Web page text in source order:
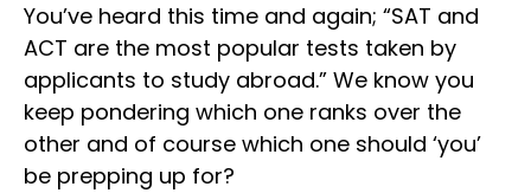
You’ve heard this time and again; “SAT and
ACT are the most popular tests taken by
applicants to study abroad.” We know you
keep pondering which one ranks over the
other and of course which one should ‘you’
be prepping up for?